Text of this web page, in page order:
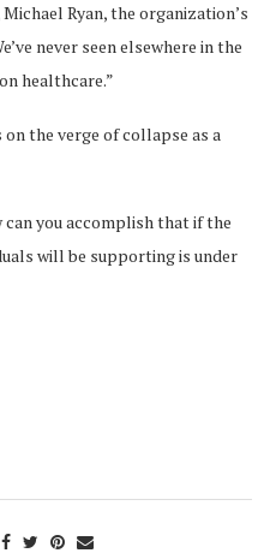
Ryan, the organization’s
never seen elsewhere in the
healthcare.”
the verge of collapse as a
you accomplish that if the
will be supporting is under